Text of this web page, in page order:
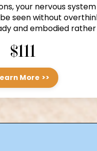
your nervous
seen without
and embodied
$111
More >>